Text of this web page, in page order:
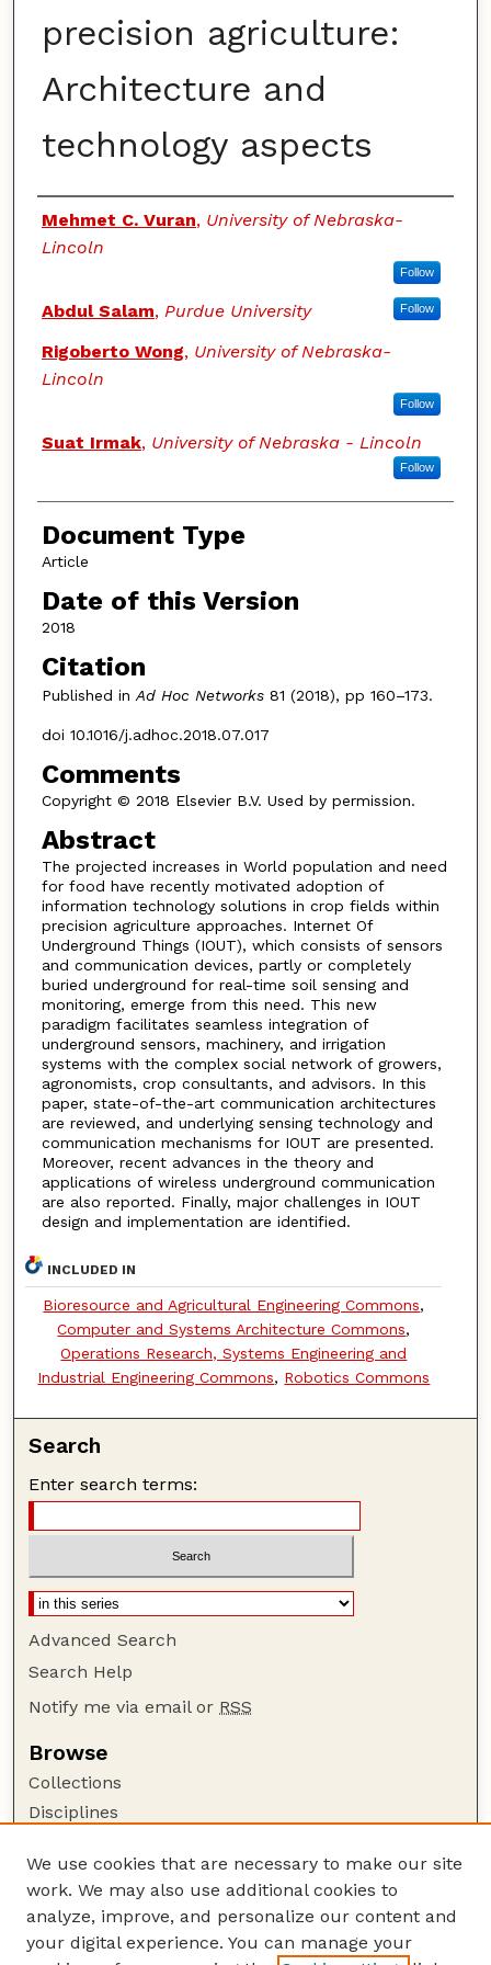
precision agriculture:
Architecture and
technology aspects
Authors
Mehmet C. Vuran, University of Nebraska-
Lincoln
Follow
Abdul Salam, Purdue University Follow
Rigoberto Wong, University of Nebraska-
Lincoln
Follow
Suat Irmak, University of Nebraska - Lincoln
Follow
Document Type
Article
Date of this Version
2018
Citation
Published in Ad Hoc Networks81 (2018), pp 160–173.
doi 10.1016/j.adhoc.2018.07.017
Comments
Copyright © 2018 Elsevier B.V. Used by permission.
Abstract
The projected increases in World population and need
for food have recently motivated adoption of
information technology solutions in crop fields within
precision agriculture approaches. Internet Of
Underground Things (IOUT), which consists of sensors
and communication devices, partly or completely
buried underground for real-time soil sensing and
monitoring, emerge from this need. This new
paradigm facilitates seamless integration of
underground sensors, machinery, and irrigation
systems with the complex social network of growers,
agronomists, crop consultants, and advisors. In this
paper, state-of-the-art communication architectures
are reviewed, and underlying sensing technology and
communication mechanisms for IOUT are presented.
Moreover, recent advances in the theory and
applications of wireless underground communication
are also reported. Finally, major challenges in IOUT
design and implementation are identified.
INCLUDED IN
Bioresource and Agricultural Engineering Commons,
Computer and Systems Architecture Commons,
Operations Research, Systems Engineering and
Industrial Engineering Commons, Robotics Commons
Search
Enter search terms:
Advanced Search
Search Help
Notify me via email or RSS
Browse
Collections
Disciplines
Author Corner
Author FAQ
Guide to Submitting
We use cookies that are necessary to make our site
work. We may also use additional cookies to
analyze, improve, and personalize our content and
your digital experience. You can manage your